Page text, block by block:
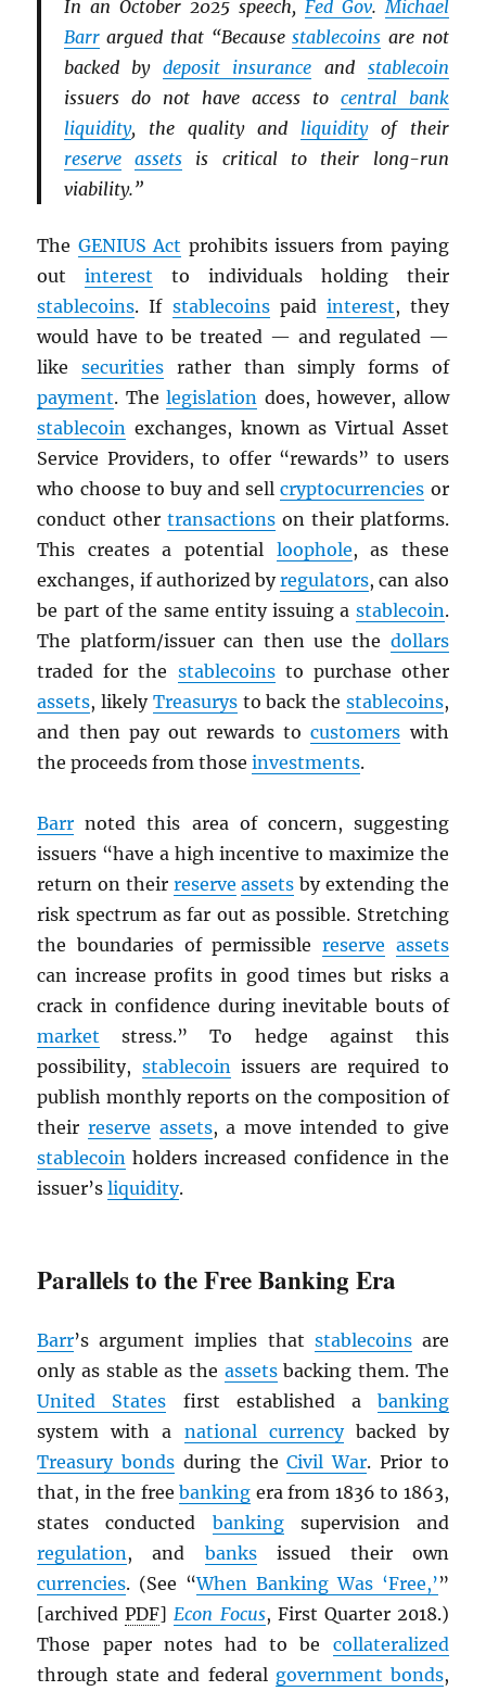
In an October 2025 speech, Fed Gov.Michael
Barrargued that “Becausestablecoins are not
backed by deposit insurance and stablecoin
issuers do not have access to central bank
liquidity, the quality and liquidityof their
reserve
assetsis critical to their long-run
viability.”
The GENIUS Act prohibits issuers from paying
outinterest to individuals holding their
stablecoins. If stablecoinspaid interest, they
would have to be treated — and regulated —
likesecurities rather than simply forms of
payment. Thelegislation does, however, allow
stablecoin exchanges, known as Virtual Asset
Service Providers, to offer “rewards” to users
who choose to buy and sellcryptocurrencies or
conduct othertransactions on their platforms.
This creates a potential loophole, as these
exchanges, if authorized byregulators, can also
be part of the same entity issuing a stablecoin.
The platform/issuer can then use the dollars
traded for the stablecoinsto purchase other
assets, likely Treasurysto back the stablecoins,
and then pay out rewards tocustomers with
the proceeds from thoseinvestments.
Barr noted this area of concern, suggesting
issuers “have a high incentive to maximize the
return on their reserve assets by extending the
risk spectrum as far out as possible. Stretching
the boundaries of permissible reserve assets
can increase profits in good times but risks a
crack in confidence during inevitable bouts of
market stress.” To hedge against this
possibility, stablecoinissuers are required to
publish monthly reports on the composition of
theirreserve assets, a move intended to give
stablecoin holders increased confidence in the
issuer’sliquidity.
Parallels to the Free Banking Era
Barr’s argument implies that stablecoinsare
only as stable as the assetsbacking them. The
United States first established a banking
system with a national currencybacked by
Treasury bonds during theCivil War. Prior to
that, in the freebanking era from 1836 to 1863,
states conducted bankingsupervision and
regulation, and banksissued their own
currencies. (See “When Banking Was ‘Free,’”
[archivedPDF]Econ Focus, First Quarter 2018.)
Those paper notes had to be collateralized
through state and federal government bonds,